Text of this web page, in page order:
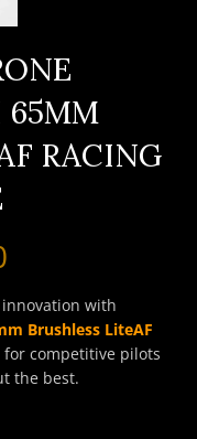
65MM
RACING
with
Brushless LiteAF
competitive pilots
the best.